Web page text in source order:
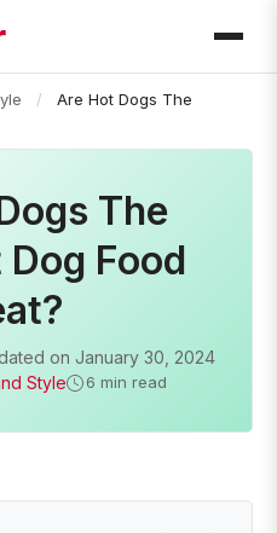
/
Are Hot Dogs The
The
Food
on January 30, 2024
Style
6 min read